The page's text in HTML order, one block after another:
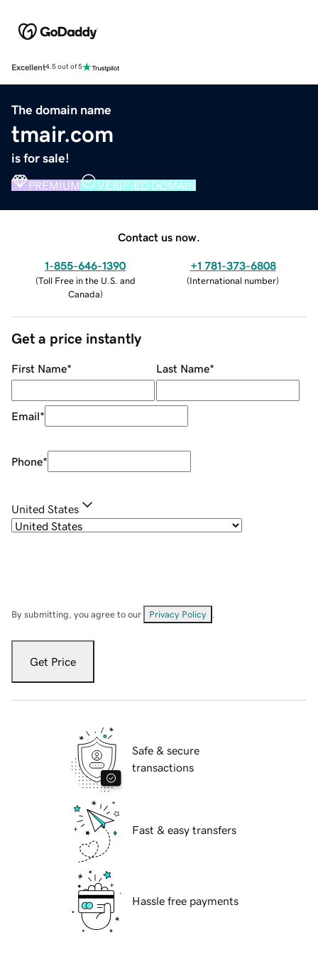
Excellent4.5 out of 5
The domain name
tmair.com
is for sale!
PREMIUM VERIFIED DOMAIN
Contact us now.
1-855-646-1390
(Toll Free in the U.S. and
Canada)
+1 781-373-6808
(International number)
Get a price instantly
First Name* Last Name*
Email*
Phone*
United States
By submitting, you agree to our Privacy Policy
Get Price
Safe & secure
transactions
Fast & easy transfers
Hassle free payments